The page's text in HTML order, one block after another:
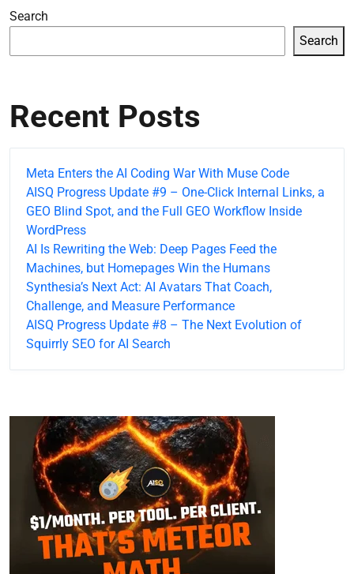
Search
Search
Recent Posts
Meta Enters the AI Coding War With Muse Code
AISQ Progress Update #9 – One-Click Internal Links, a
GEO Blind Spot, and the Full GEO Workflow Inside
WordPress
AI Is Rewriting the Web: Deep Pages Feed the
Machines, but Homepages Win the Humans
Synthesia’s Next Act: AI Avatars That Coach,
Challenge, and Measure Performance
AISQ Progress Update #8 – The Next Evolution of
Squirrly SEO for AI Search